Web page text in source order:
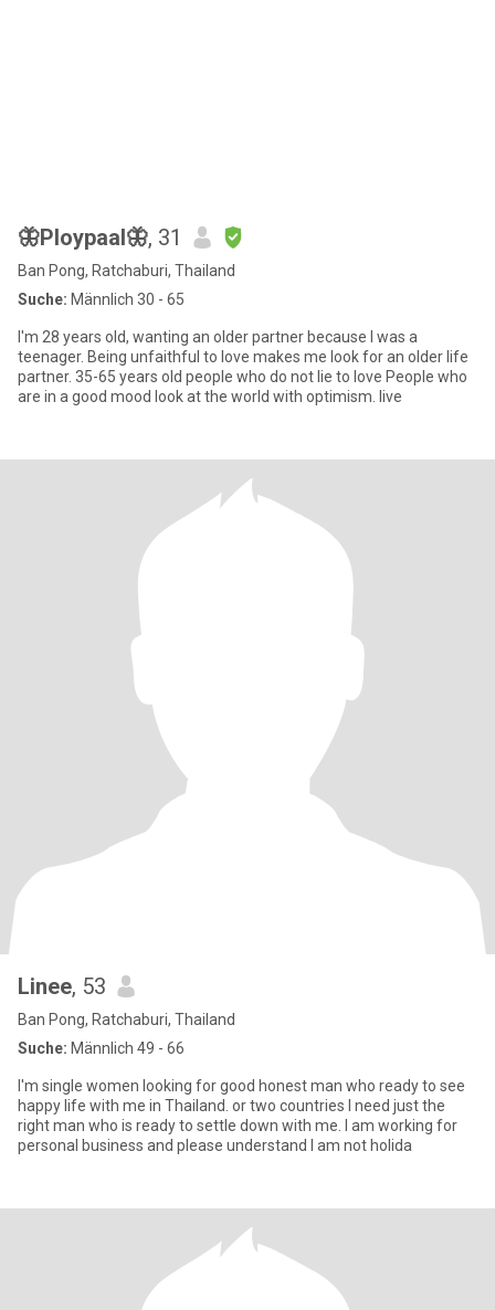
🦋Ploypaal🦋, 31
Ban Pong, Ratchaburi, Thailand
Suche: Männlich 30 - 65
I'm 28 years old, wanting an older partner because I was a
teenager. Being unfaithful to love makes me look for an older life
partner. 35-65 years old people who do not lie to love People who
are in a good mood look at the world with optimism. live
Linee, 53
Ban Pong, Ratchaburi, Thailand
Suche: Männlich 49 - 66
I'm single women looking for good honest man who ready to see
happy life with me in Thailand. or two countries I need just the
right man who is ready to settle down with me. I am working for
personal business and please understand I am not holida